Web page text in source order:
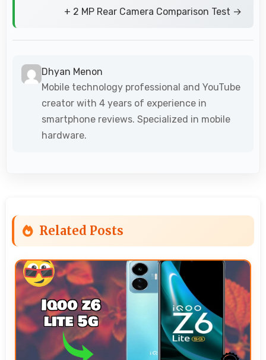
+ 2 MP Rear Camera Comparison Test →
Dhyan Menon
Mobile technology professional and YouTube
creator with 4 years of experience in
smartphone reviews. Specialized in mobile
hardware.
Related Posts